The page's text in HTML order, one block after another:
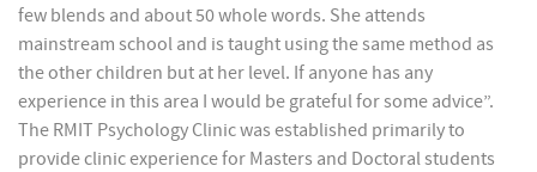
few blends and about 50 whole words. She attends
mainstream school and is taught using the same method as
the other children but at her level. If anyone has any
experience in this area I would be grateful for some advice”.
The RMIT Psychology Clinic was established primarily to
provide clinic experience for Masters and Doctoral students